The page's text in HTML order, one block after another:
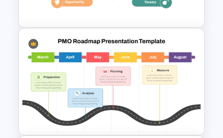
Google Slides
Personal SWOT Analysis
PowerPoint Template